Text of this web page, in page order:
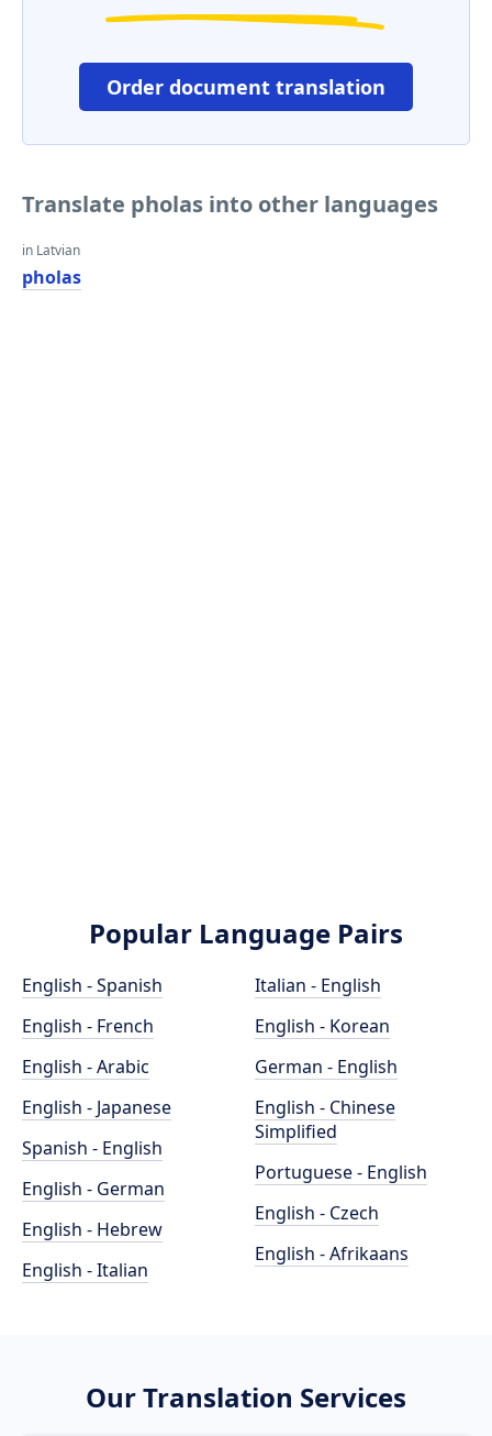
Order document translation
Translate pholas into other languages
in Latvian
pholas
Popular Language Pairs
English - Spanish
English - French
English - Arabic
English - Japanese
Spanish - English
English - German
English - Hebrew
English - Italian
Italian - English
English - Korean
German - English
English - Chinese
Simplified
Portuguese - English
English - Czech
English - Afrikaans
Our Translation Services